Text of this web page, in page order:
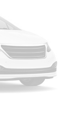
never been a
Actual mileage
Front Vented
Hill Hold